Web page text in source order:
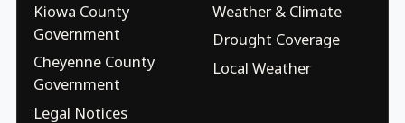
Kiowa County
Government
Cheyenne County
Government
Legal Notices
Weather & Climate
Drought Coverage
Local Weather